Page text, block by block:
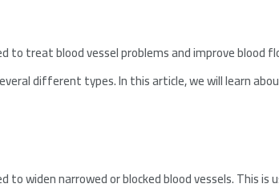
to treat blood vessel problems and improve blood
different types. In this article, we will learn
to widen narrowed or blocked blood vessels. This